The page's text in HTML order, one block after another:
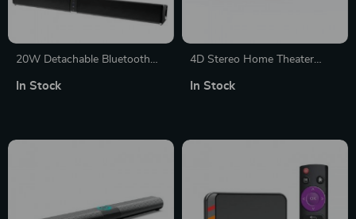
20W Detachable Bluetooth
Wired & Wireless, Home
In Stock
4D Stereo Home Theater
Charging and Bluetooth
In Stock